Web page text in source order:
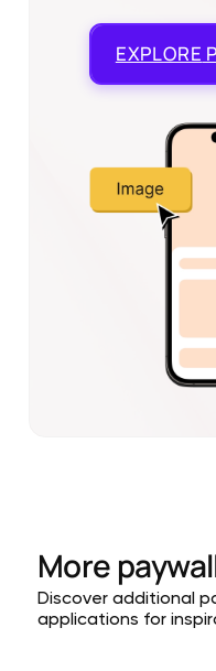
EXPLORE
More
Discover additional
applications for